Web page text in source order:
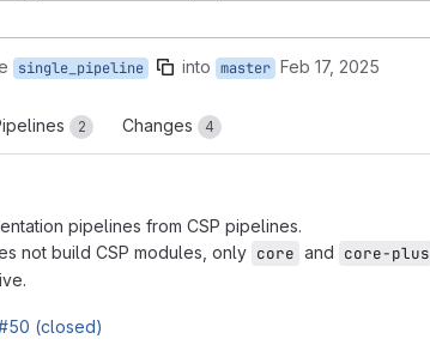
single_pipeline into master Feb 17, 2025
2 Changes 4
pipelines from CSP pipelines.
not build CSP modules, only core and core-plus
(closed)